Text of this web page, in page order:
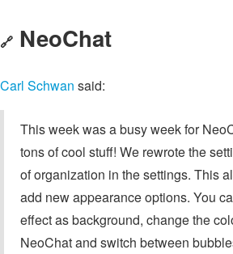
🔗 NeoChat
Carl Schwan said:
This week was a busy week for
tons of cool stuff! We rewrote the
of organization in the settings. This
add new appearance options. You
effect as background, change the
NeoChat and switch between